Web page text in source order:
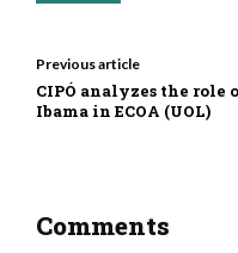
Previous article
CIPÓ analyzes the role
Ibama in ECOA (UOL)
Comments